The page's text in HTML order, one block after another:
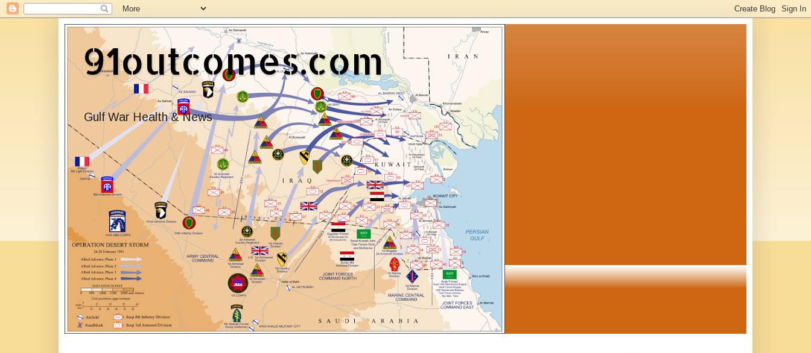
91outcomes.com
Gulf War Health & News